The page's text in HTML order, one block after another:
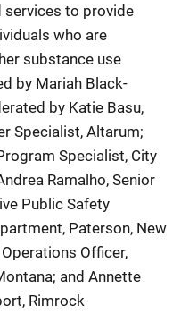
services to provide
who are
substance use
by Mariah Black-
by Katie Basu,
Specialist, Altarum;
Specialist, City
Ramalho, Senior
Public Safety
Paterson, New
Officer,
and Annette
Rimrock